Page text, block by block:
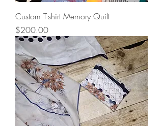
Custom T-shirt Memory Quilt
Price
$200.00